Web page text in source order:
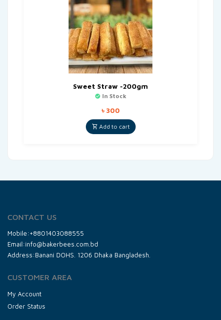
Sweet Straw -200gm
In Stock
৳ 300
Add to cart
CONTACT US
Mobile:+8801403088555
Email:info@bakerbees.com.bd
Address:Banani DOHS. 1206 Dhaka Bangladesh.
CUSTOMER AREA
My Account
Order Status